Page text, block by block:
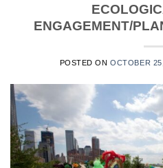
ENGAGEMENT/
POSTED ONOCTOBER